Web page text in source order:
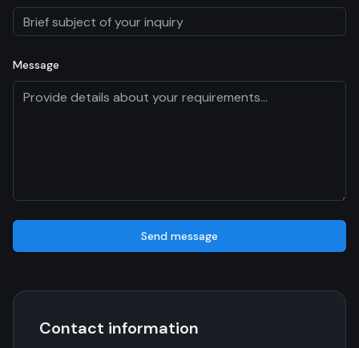
Message
Send message
Contact information